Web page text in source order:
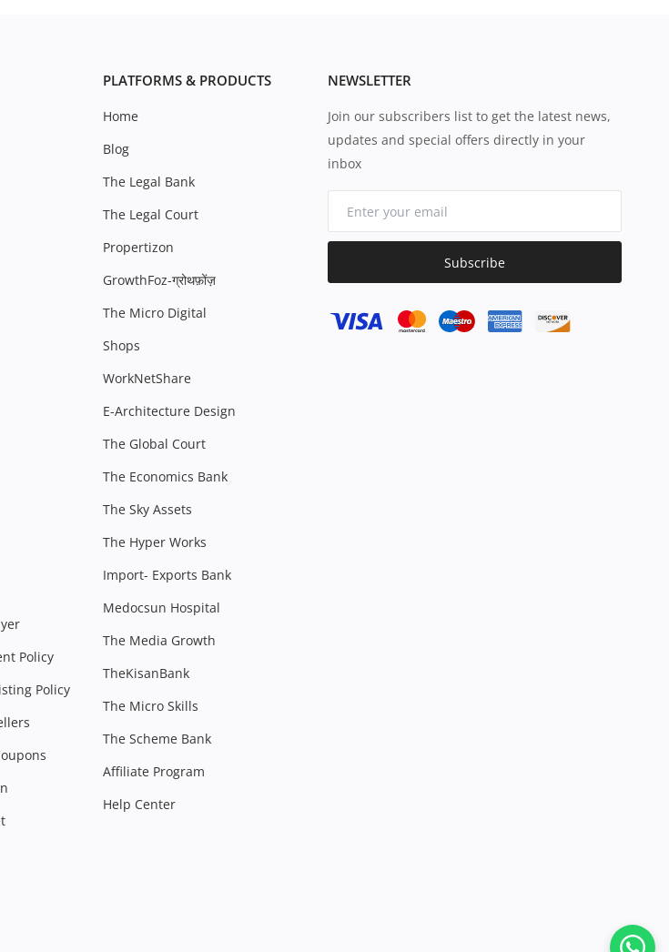
Policy
Policy
PLATFORMS & PRODUCTS
Home
Blog
The Legal Bank
The Legal Court
Propertizon
GrowthFoz-ग्रोथफ़ोंज़
The Micro Digital
Shops
WorkNetShare
E-Architecture Design
The Global Court
The Economics Bank
The Sky Assets
The Hyper Works
Import- Exports Bank
Medocsun Hospital
The Media Growth
TheKisanBank
The Micro Skills
The Scheme Bank
Affiliate Program
Help Center
NEWSLETTER
Join our subscribers list to get the latest news,
updates and special offers directly in your
inbox
Subscribe